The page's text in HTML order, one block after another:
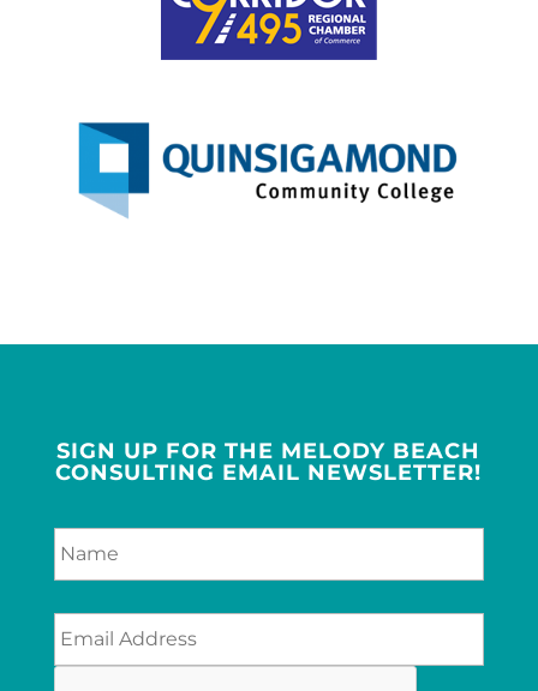
SIGN UP FOR THE MELODY BEACH
CONSULTING EMAIL NEWSLETTER!